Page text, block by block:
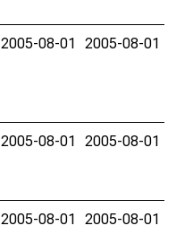
2005-08-01 2005-08-01
2005-08-01 2005-08-01
2005-08-01 2005-08-01